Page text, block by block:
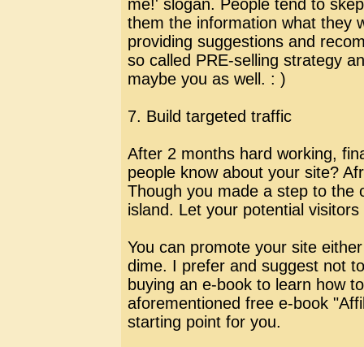
me!' slogan. People tend to
them the information what they
providing suggestions and
so called PRE-selling strategy
maybe you as well. : )
7. Build targeted traffic
After 2 months hard working,
people know about your site?
Though you made a step to the
island. Let your potential
You can promote your site
dime. I prefer and suggest not
buying an e-book to learn how
aforementioned free e-book
starting point for you.